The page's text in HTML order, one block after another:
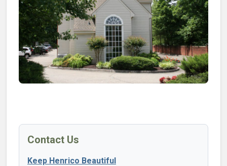
Contact Us
Keep Henrico Beautiful